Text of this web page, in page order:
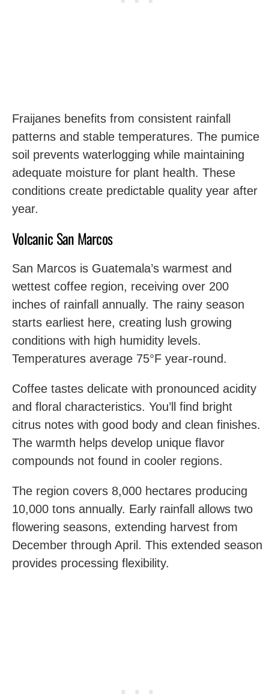
Fraijanes benefits from consistent rainfall
patterns and stable temperatures. The pumice
soil prevents waterlogging while maintaining
adequate moisture for plant health. These
conditions create predictable quality year after
year.
Volcanic San Marcos
San Marcos is Guatemala’s warmest and
wettest coffee region, receiving over 200
inches of rainfall annually. The rainy season
starts earliest here, creating lush growing
conditions with high humidity levels.
Temperatures average 75°F year-round.
Coffee tastes delicate with pronounced acidity
and floral characteristics. You’ll find bright
citrus notes with good body and clean finishes.
The warmth helps develop unique flavor
compounds not found in cooler regions.
The region covers 8,000 hectares producing
10,000 tons annually. Early rainfall allows two
flowering seasons, extending harvest from
December through April. This extended season
provides processing flexibility.